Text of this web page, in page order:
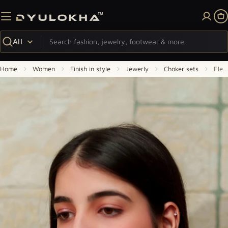
Search
Home Women Finish in style Jewerly Choker sets